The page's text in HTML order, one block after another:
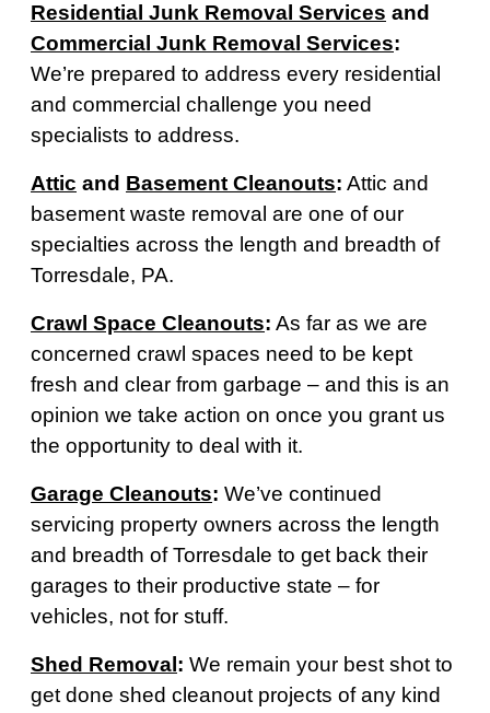
Residential Junk Removal Services and
Commercial Junk Removal Services:
We’re prepared to address every residential
and commercial challenge you need
specialists to address.
Attic and Basement Cleanouts: Attic and
basement waste removal are one of our
specialties across the length and breadth of
Torresdale, PA.
Crawl Space Cleanouts: As far as we are
concerned crawl spaces need to be kept
fresh and clear from garbage – and this is an
opinion we take action on once you grant us
the opportunity to deal with it.
Garage Cleanouts: We’ve continued
servicing property owners across the length
and breadth of Torresdale to get back their
garages to their productive state – for
vehicles, not for stuff.
Shed Removal : We remain your best shot to
get done shed cleanout projects of any kind